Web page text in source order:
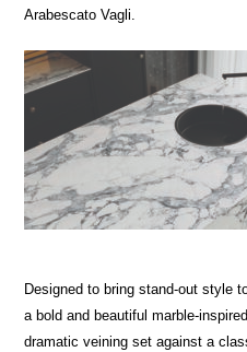
Arabescato Vagli.
Designed to bring stand-out style
a bold and beautiful marble-
dramatic veining set against a